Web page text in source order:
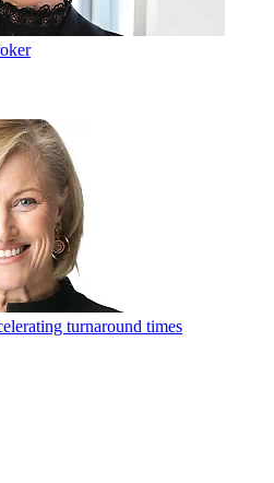
turnaround times